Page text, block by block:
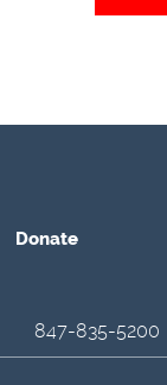
Donate
847-835-5200